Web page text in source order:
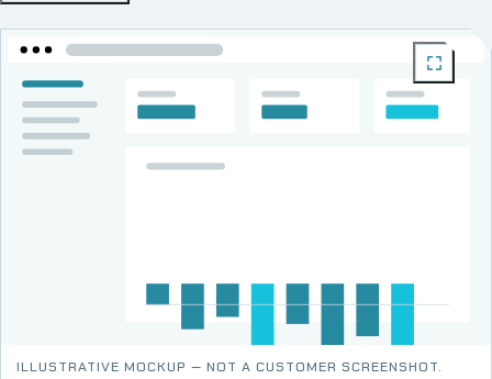
ILLUSTRATIVE MOCKUP — NOT A CUSTOMER SCREENSHOT.